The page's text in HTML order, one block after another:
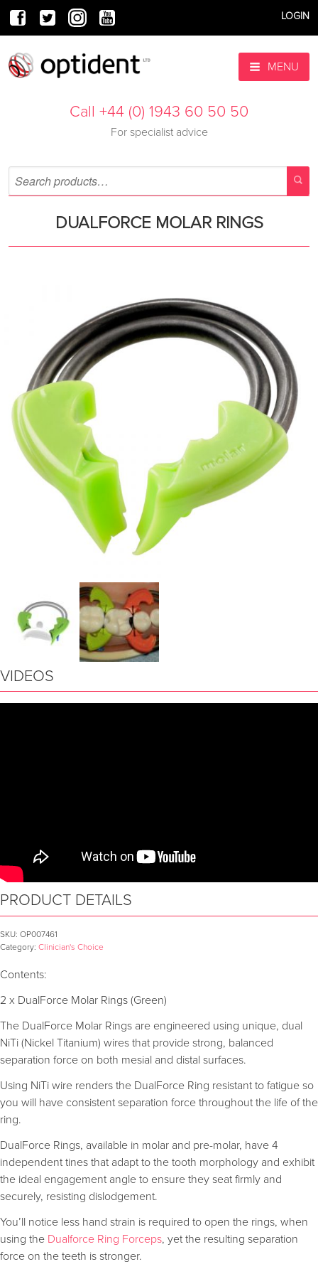
LOGIN
MENU
Call +44 (0) 1943 60 50 50
For specialist advice
DUALFORCE MOLAR RINGS
VIDEOS
PRODUCT DETAILS
SKU: OP007461
Category: Clinician's Choice
Contents:
2 x DualForce Molar Rings (Green)
The DualForce Molar Rings are engineered using unique, dual
NiTi (Nickel Titanium) wires that provide strong, balanced
separation force on both mesial and distal surfaces.
Using NiTi wire renders the DualForce Ring resistant to fatigue so
you will have consistent separation force throughout the life of the
ring.
DualForce Rings, available in molar and pre-molar, have 4
independent tines that adapt to the tooth morphology and exhibit
the ideal engagement angle to ensure they seat firmly and
securely, resisting dislodgement.
You’ll notice less hand strain is required to open the rings, when
using the Dualforce Ring Forceps, yet the resulting separation
force on the teeth is stronger.